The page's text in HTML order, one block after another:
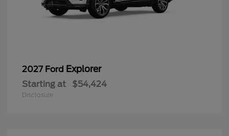
2027 Ford Explorer
Starting at $54,424
Disclosure